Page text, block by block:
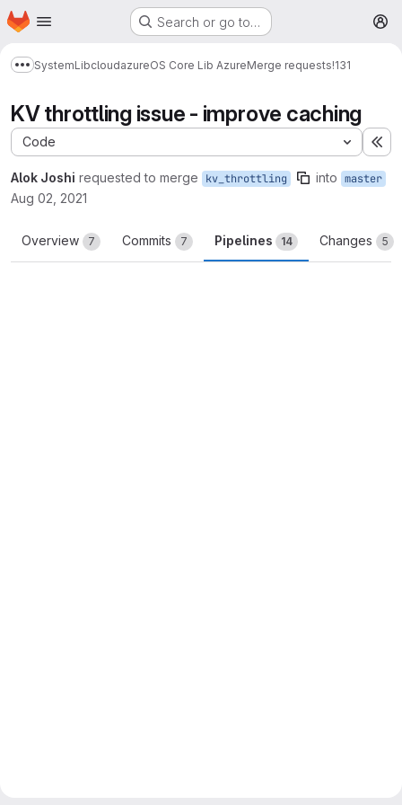
Skip to main content
Homepage Search or go to…
Show more breadcrumbs
SystemLibcloudazureOS Core Lib AzureMerge requests!131
KV throttling issue - improve caching
Code
Alok Joshi requested to merge kv_throttling into master
Aug 02, 2021
Overview 7 Commits 7 Pipelines 14 Changes 5